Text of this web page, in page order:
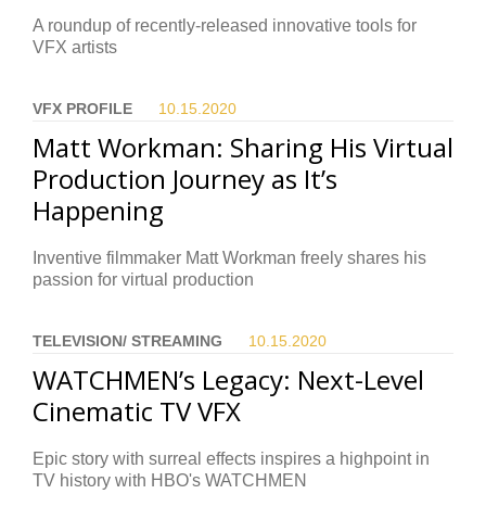
A roundup of recently-released innovative tools for
VFX artists
VFX PROFILE 10.15. 2020
Matt Workman: Sharing His Virtual
Production Journey as It’s
Happening
Inventive filmmaker Matt Workman freely shares his
passion for virtual production
TELEVISION/ STREAMING 10.15. 2020
WATCHMEN’s Legacy: Next-Level
Cinematic TV VFX
Epic story with surreal effects inspires a highpoint in
TV history with HBO's WATCHMEN